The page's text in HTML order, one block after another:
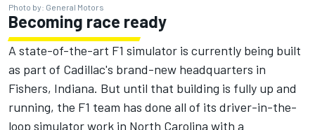
Photo by: General Motors
Becoming race ready
A state-of-the-art F1 simulator is currently being built
as part of Cadillac's brand-new headquarters in
Fishers, Indiana. But until that building is fully up and
running, the F1 team has done all of its driver-in-the-
loop simulator work in North Carolina with a